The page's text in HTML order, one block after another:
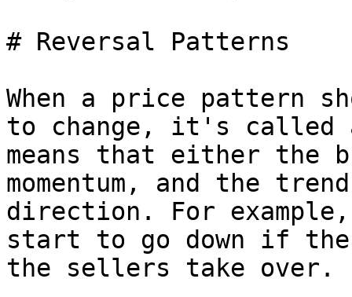
# Reversal Patterns
When a price pattern
to change, it's called
means that either the
momentum, and the
direction. For
start to go down if the
the sellers take over.